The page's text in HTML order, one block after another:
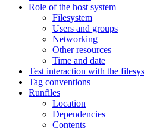
Role of the host system
Filesystem
Users and groups
Networking
Other resources
Time and date
Test interaction with the
Tag conventions
Runfiles
Location
Dependencies
Contents